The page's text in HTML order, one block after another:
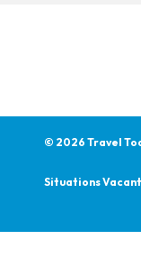
© 2026 Travel
Situations Vacant